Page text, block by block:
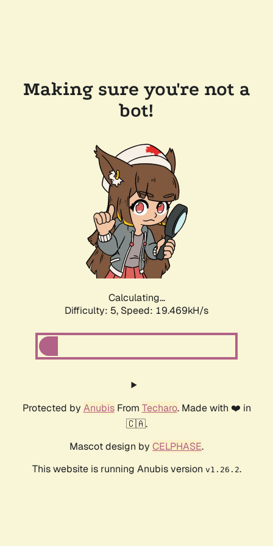
Making sure you're not a
bot!
Calculating...
Difficulty: 5, Speed: 19.469kH/s
Protected by AnubisFrom Techaro. Made with ❤️ in
🇨🇦.
Mascot design by CELPHASE.
This website is running Anubis version v1.26.2.